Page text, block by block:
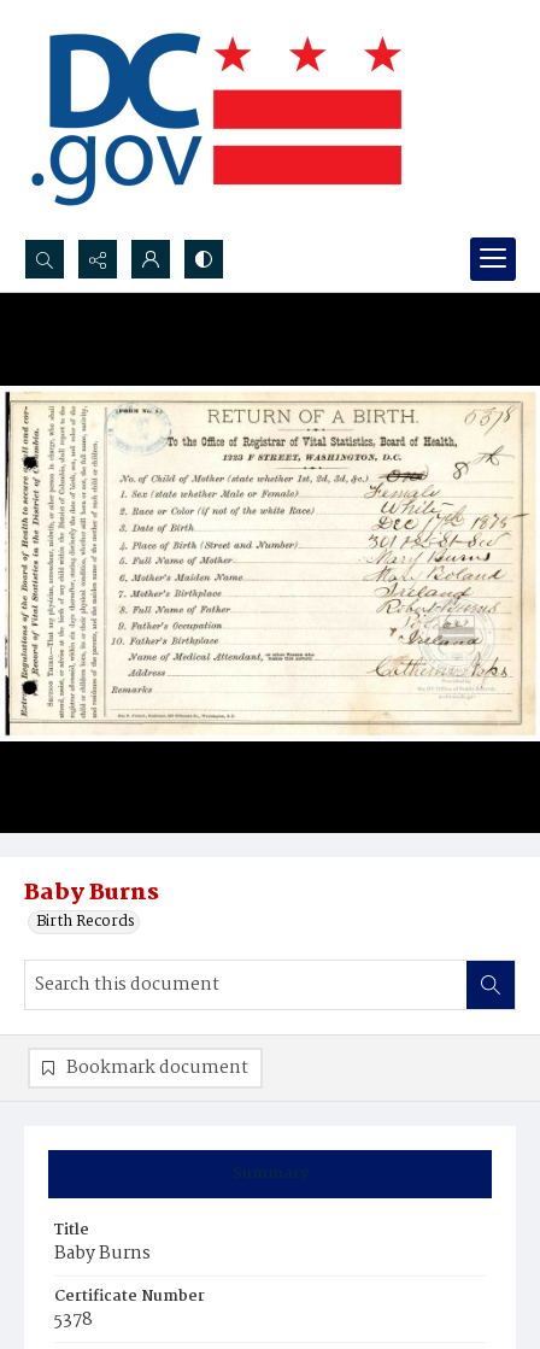
Search...
Baby Burns
Birth Records
Summary
Title
Baby Burns
Certificate Number
5378
Bookmark document